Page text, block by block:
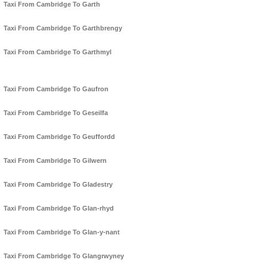
Taxi From Cambridge To Garth
Taxi From Cambridge To Garthbrengy
Taxi From Cambridge To Garthmyl
Taxi From Cambridge To Gaufron
Taxi From Cambridge To Geseilfa
Taxi From Cambridge To Geuffordd
Taxi From Cambridge To Gilwern
Taxi From Cambridge To Gladestry
Taxi From Cambridge To Glan-rhyd
Taxi From Cambridge To Glan-y-nant
Taxi From Cambridge To Glangrwyney